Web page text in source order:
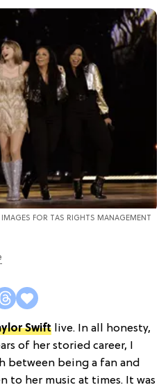
FOR TAS RIGHTS MANAGEMENT
Swift live. In all honesty,
of her storied career, I
being a fan and
her music at times. It was